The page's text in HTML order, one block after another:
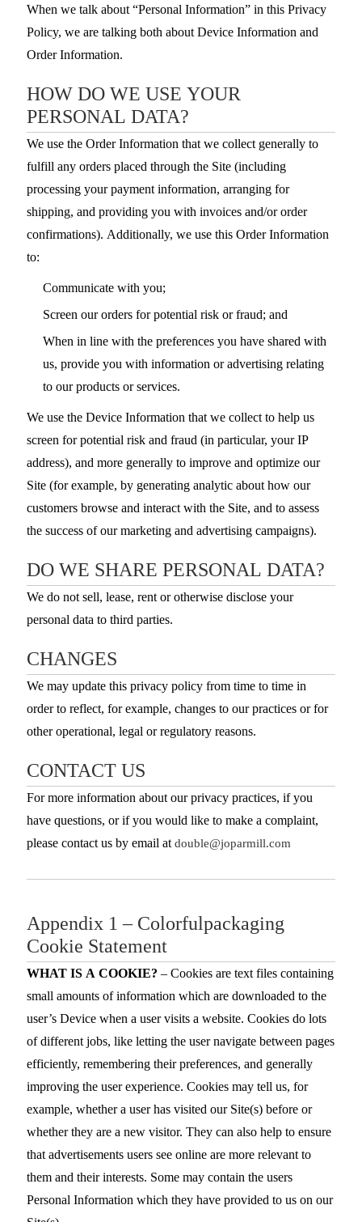
When we talk about “Personal Information” in this Privacy
Policy, we are talking both about Device Information and
Order Information.
HOW DO WE USE YOUR
PERSONAL DATA?
We use the Order Information that we collect generally to
fulfill any orders placed through the Site (including
processing your payment information, arranging for
shipping, and providing you with invoices and/or order
confirmations). Additionally, we use this Order Information
to:
Communicate with you;
Screen our orders for potential risk or fraud; and
When in line with the preferences you have shared with
us, provide you with information or advertising relating
to our products or services.
We use the Device Information that we collect to help us
screen for potential risk and fraud (in particular, your IP
address), and more generally to improve and optimize our
Site (for example, by generating analytic about how our
customers browse and interact with the Site, and to assess
the success of our marketing and advertising campaigns).
DO WE SHARE PERSONAL DATA?
We do not sell, lease, rent or otherwise disclose your
personal data to third parties.
CHANGES
We may update this privacy policy from time to time in
order to reflect, for example, changes to our practices or for
other operational, legal or regulatory reasons.
CONTACT US
For more information about our privacy practices, if you
have questions, or if you would like to make a complaint,
please contact us by email at double@joparmill.com
Appendix 1 – Colorfulpackaging
Cookie Statement
WHAT IS A COOKIE? – Cookies are text files containing
small amounts of information which are downloaded to the
user’s Device when a user visits a website. Cookies do lots
of different jobs, like letting the user navigate between pages
efficiently, remembering their preferences, and generally
improving the user experience. Cookies may tell us, for
example, whether a user has visited our Site(s) before or
whether they are a new visitor. They can also help to ensure
that advertisements users see online are more relevant to
them and their interests. Some may contain the users
Personal Information which they have provided to us on our